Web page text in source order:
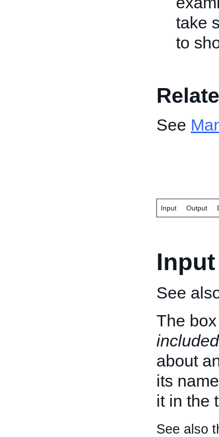
take
to
See
Input Output
Input
See
The
included
about
its
it in the
See also